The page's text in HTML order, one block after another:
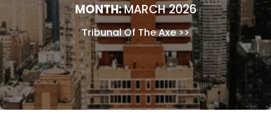
MONTH:MARCH 2026
Tribunal Of The Axe>>